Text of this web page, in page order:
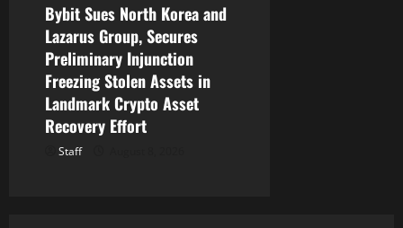
Bybit Sues North Korea and
Lazarus Group, Secures
Preliminary Injunction
Freezing Stolen Assets in
Landmark Crypto Asset
Recovery Effort
Staff